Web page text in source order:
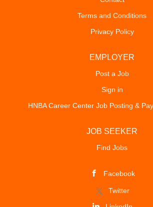
Terms and Conditions
Privacy Policy
EMPLOYER
Post a Job
Sign in
HNBA Career Center Job Posting &
JOB SEEKER
Find Jobs
Facebook
Twitter